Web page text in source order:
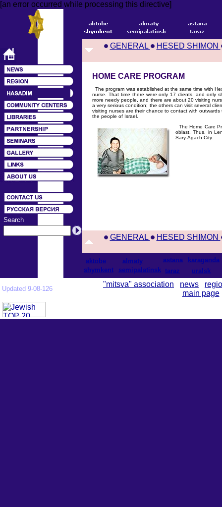
[an error occurred while processing this directive]
Search
GENERAL HESED SHIMON
HOME CARE PROGRAM
The program was established at the same time with
nurse. That time there were only 17 clients, and only
more needy people, and there are about 20 visiting
a very serious condition; the others can visit several
visiting nurses are their chance to contact with
the people of Israel.
The Home Care
oblast. Thus, in
Sary-Agach City.
GENERAL HESED SHIMON
aktobe almaty astana
karaganda
shymkent
semipalatinsk taraz uralsk
Updated 9-08-126
"mitsva" association news
main page